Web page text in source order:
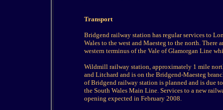
Transport
Bridgend railway station has regular services to
Wales to the west and Maesteg to the north. There
western terminus of the Vale of Glamorgan Line
Wildmill railway station, approximately 1 mile
and Litchard and is on the Bridgend-Maesteg
of Bridgend railway station is planned and is due
the South Wales Main Line. Services to a new
opening expected in February 2008.